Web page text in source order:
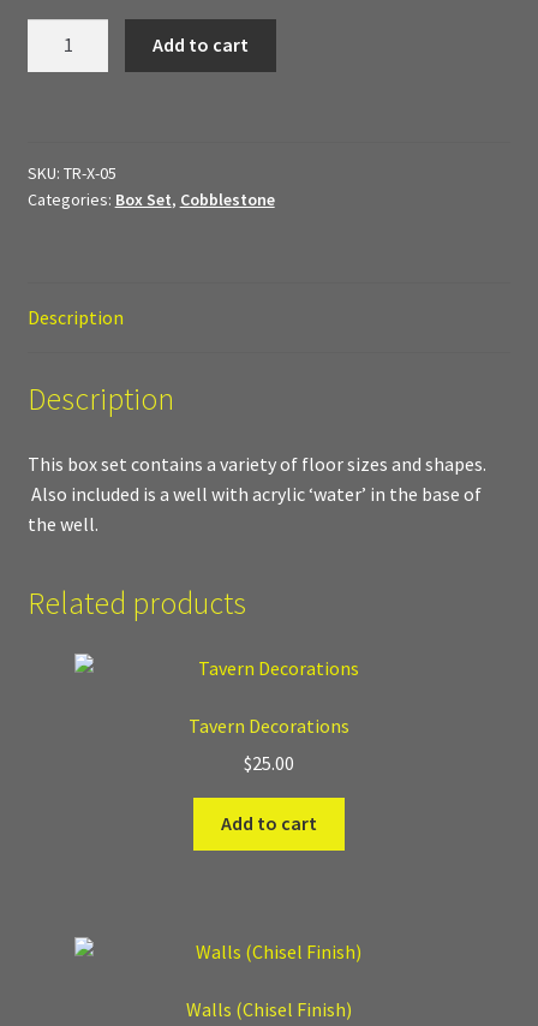
Gift Certificates
Hex Map Tiles
Special Orders & Custom Work
Where to Buy?
Boxed Sets
Cobblestone Modular Terrain
Smooth Chiseled Terrain
Finish)
quantity
Add to cart
SKU: TR-X-05
Categories: Box Set, Cobblestone
Description
Description
This box set contains a variety of floor sizes and shapes.
Also included is a well with acrylic ‘water’ in the base of
the well.
Related products
Tavern Decorations
$25.00
Add to cart
Walls (Chisel Finish)